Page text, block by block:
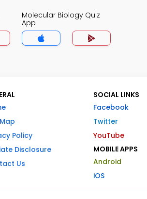
Molecular Biology Quiz
App
Policy
Disclosure
Us
SOCIAL LINKS
Facebook
Twitter
YouTube
MOBILE APPS
Android
iOS